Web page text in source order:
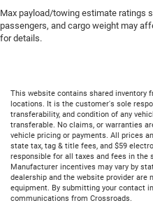
Max payload/towing estimate ratings
passengers, and cargo weight may
for details.
This website contains shared inventory
locations. It is the customer's sole
transferability, and condition of any
transferable. No claims, or warranties
vehicle pricing or payments. All prices
state tax, tag & title fees, and $59
responsible for all taxes and fees in the
Manufacturer incentives may vary by
dealership and the website provider
equipment. By submitting your contact
communications from Crossroads.